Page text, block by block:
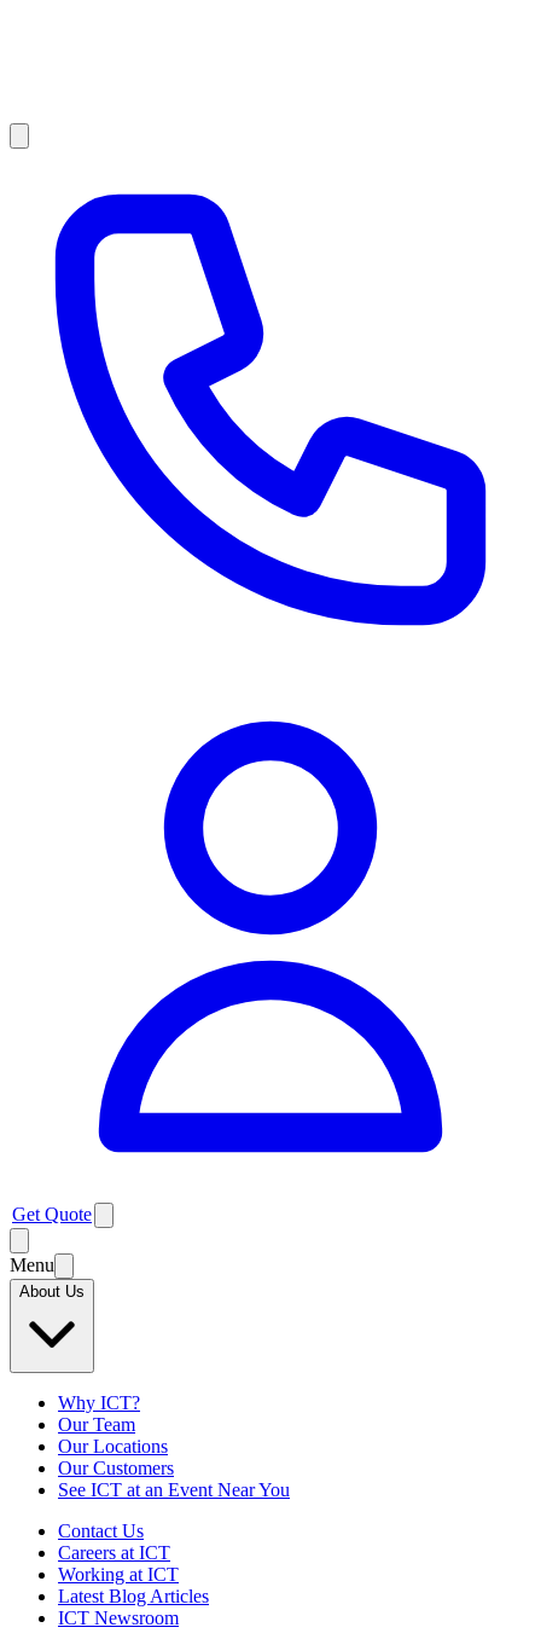
Get Quote
Menu
About Us
Why ICT?
Our Team
Our Locations
Our Customers
See ICT at an Event Near You
Contact Us
Careers at ICT
Working at ICT
Latest Blog Articles
ICT Newsroom